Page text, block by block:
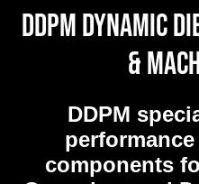
DDPM Dynamic
&
DDPM
components